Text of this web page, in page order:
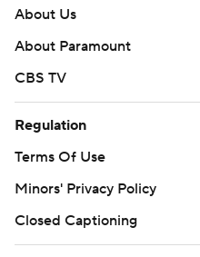
About Us
About Paramount
CBS TV
Regulation
Terms Of Use
Minors' Privacy Policy
Closed Captioning